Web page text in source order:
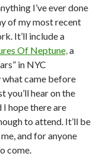
I’ve ever done
of my most recent
It’ll include a
Of Neptune,a
in NYC
what came before
you’ll hear on the
I hope there are
to attend. It’ll be
and for anyone
come.